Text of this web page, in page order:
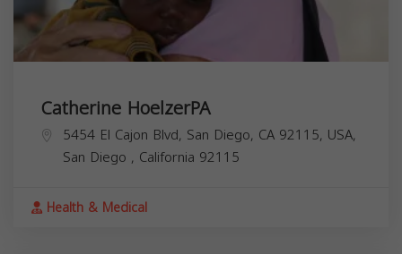
Catherine HoelzerPA
5454 El Cajon Blvd, San Diego, CA 92115, USA,
San Diego , California 92115
Health & Medical